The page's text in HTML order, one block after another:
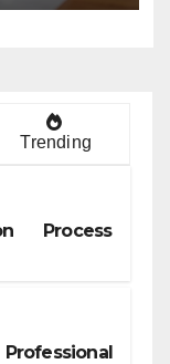
Trending
Process